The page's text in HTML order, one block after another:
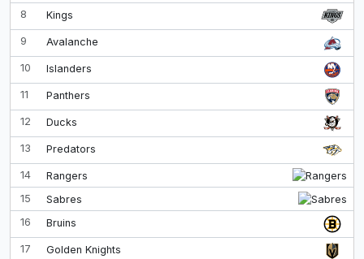
8 Kings
9 Avalanche
10 Islanders
11 Panthers
12 Ducks
13 Predators
14
Rangers
15
Sabres
16
Bruins
17 Golden Knights